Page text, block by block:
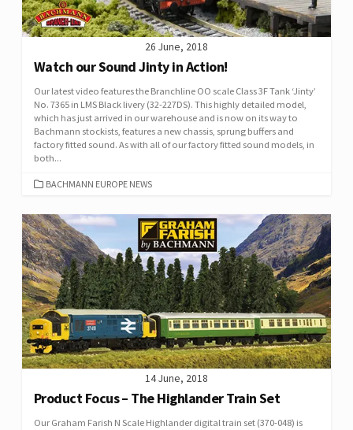
26 June, 2018
Watch our Sound Jinty in Action!
Our latest video features the Branchline OO scale Class 3F Tank ‘Jinty’
No. 7365 in LMS Black livery (32-227DS). This highly detailed model,
which has just arrived in our warehouse and is now on its way to
Bachmann stockists, features a new chassis, sprung buffers and
factory fitted sound. As with all of our factory fitted sound models, in
both...
CATEGORIES
BACHMANN EUROPE NEWS
14 June, 2018
Product Focus – The Highlander Train Set
Our Graham Farish N Scale Highlander digital train set (370-048) is